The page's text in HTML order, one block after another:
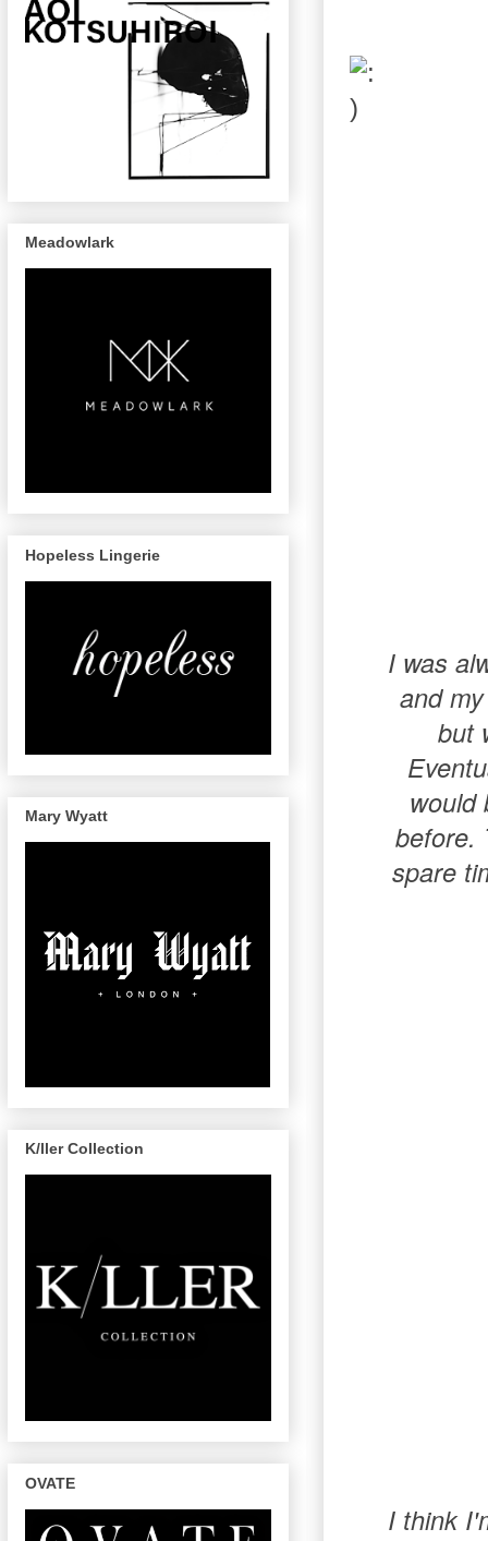
I was
and
but
would
before.
spare
I think
Meadowlark
Hopeless Lingerie
Mary Wyatt
K/ller Collection
OVATE